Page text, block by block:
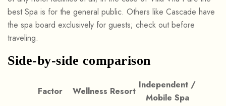
best Spa is for the general public. Others like Cascade have
the spa board exclusively for guests; check out before
traveling.
Side-by-side comparison
Factor Wellness Resort
Independent /
Mobile Spa